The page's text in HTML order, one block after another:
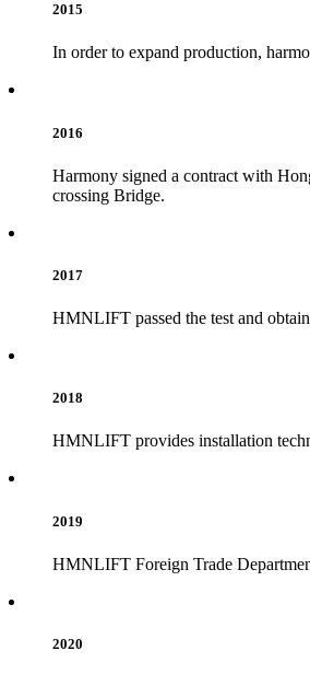
2015
In order to expand production,
2016
Harmony signed a contract with
crossing Bridge.
2017
HMNLIFT passed the test and
2018
HMNLIFT provides installation
2019
HMNLIFT Foreign Trade
2020